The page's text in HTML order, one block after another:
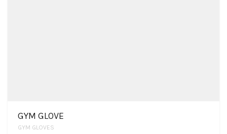
GYM GLOVE
GYM GLOVES